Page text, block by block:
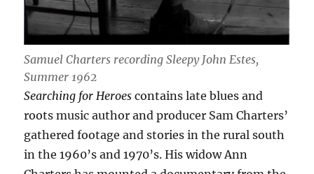
Samuel Charters recording Sleepy John Estes,
Summer 1962
Searching for Heroes contains late blues and
roots music author and producer Sam Charters’
gathered footage and stories in the rural south
in the 1960’s and 1970’s. His widow Ann